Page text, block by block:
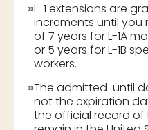
»L-1 extensions are
increments until you
of 7 years for L-1A
or 5 years for L-1B
workers.
»The admitted-until
not the expiration
the official record